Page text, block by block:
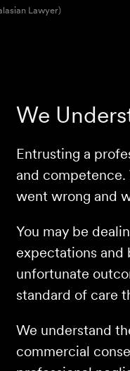
Lawyer)
We
Entrusting a
and
went wrong and
You may be
expectations and
unfortunate
standard of care
We understand
commercial